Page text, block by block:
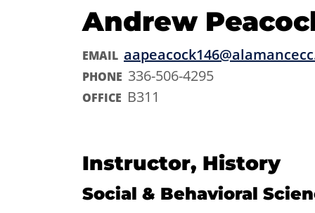
Andrew
EMAIL
PHONE 336-506-4295
OFFICE B311
Instructor, History
Social & Behavioral